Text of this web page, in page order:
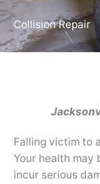
Collision Repair
Falling victim to
Your health may
incur serious